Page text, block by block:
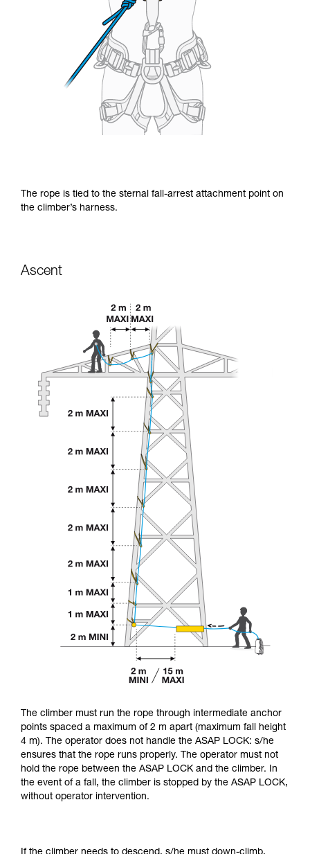
The rope is tied to the sternal fall-arrest attachment point on
the climber’s harness.
Ascent
The climber must run the rope through intermediate anchor
points spaced a maximum of 2 m apart (maximum fall height
4 m). The operator does not handle the ASAP LOCK: s/he
ensures that the rope runs properly. The operator must not
hold the rope between the ASAP LOCK and the climber. In
the event of a fall, the climber is stopped by the ASAP LOCK,
without operator intervention.